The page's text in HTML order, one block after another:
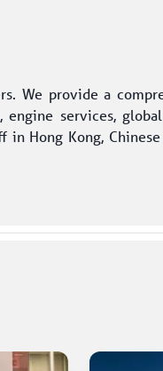
We provide a
services,
Hong Kong,